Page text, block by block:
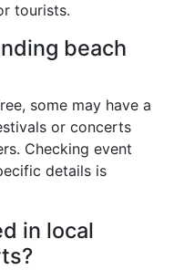
tourists.
beach
some may have a
or concerts
Checking event
details is
in local